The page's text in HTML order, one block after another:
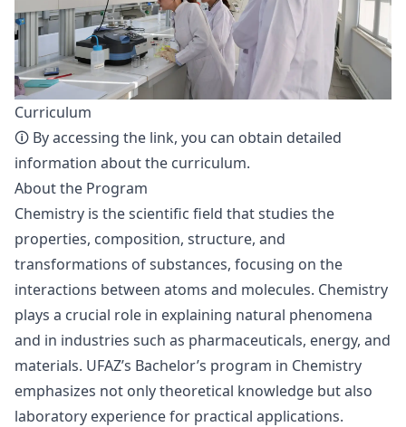
Curriculum
🛈 By accessing the link, you can obtain detailed
information about the curriculum.
About the Program
Chemistry is the scientific field that studies the
properties, composition, structure, and
transformations of substances, focusing on the
interactions between atoms and molecules. Chemistry
plays a crucial role in explaining natural phenomena
and in industries such as pharmaceuticals, energy, and
materials. UFAZ’s Bachelor’s program in Chemistry
emphasizes not only theoretical knowledge but also
laboratory experience for practical applications.